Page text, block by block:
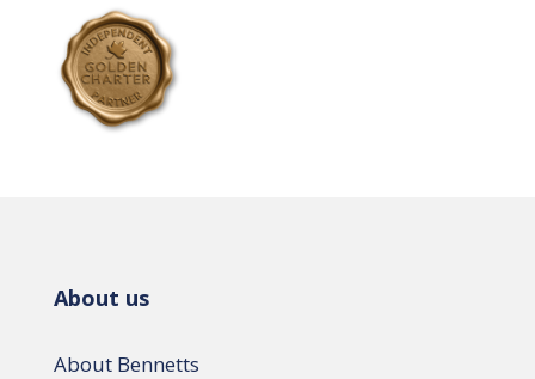
About us
About Bennetts